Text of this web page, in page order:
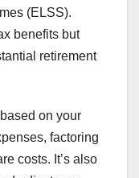
(ELSS).
benefits but
retirement
on your
factoring
costs. It’s also